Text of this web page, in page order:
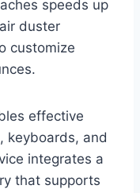
speeds up
duster
customize
effective
keyboards, and
integrates a
that supports